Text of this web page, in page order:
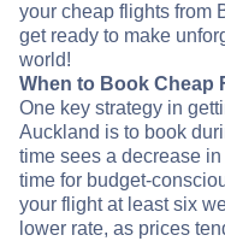
your cheap flights from
get ready to make
world!
When to Book Cheap
One key strategy in
Auckland is to book
time sees a decrease
time for budget-
your flight at least six
lower rate, as prices